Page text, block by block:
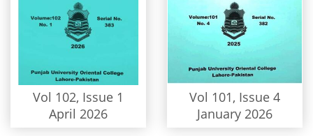
Vol 102, Issue 1
April 2026
Vol 101, Issue 4
January 2026